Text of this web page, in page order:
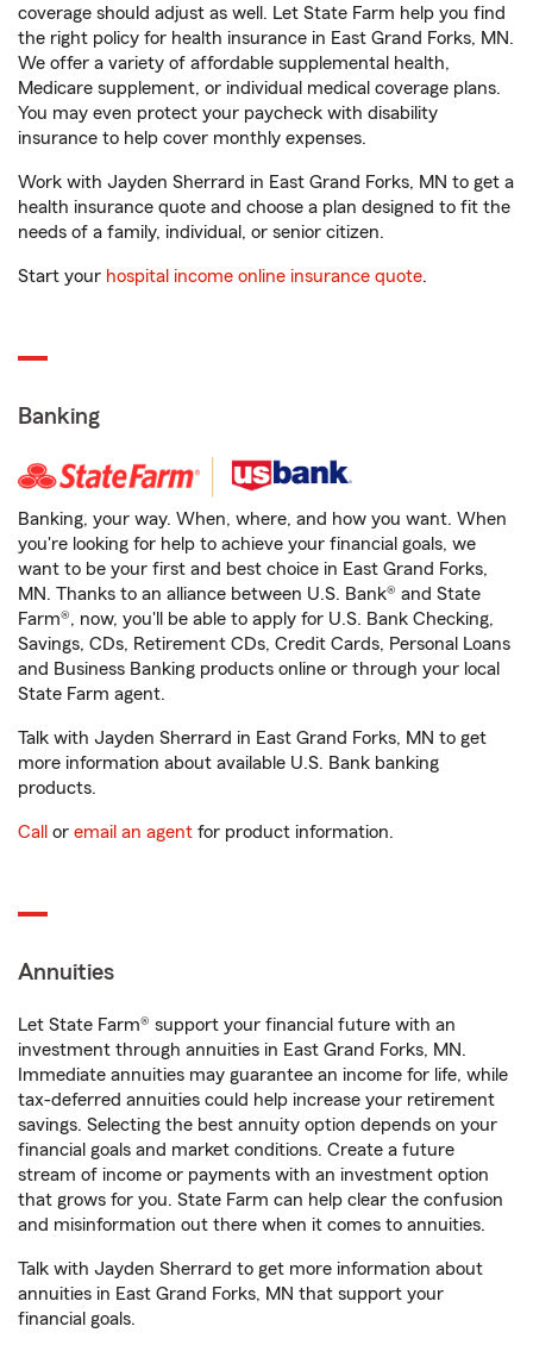
coverage should adjust as well. Let State Farm help you find
the right policy for health insurance in East Grand Forks, MN.
We offer a variety of affordable supplemental health,
Medicare supplement, or individual medical coverage plans.
You may even protect your paycheck with disability
insurance to help cover monthly expenses.
Work with Jayden Sherrard in East Grand Forks, MN to get a
health insurance quote and choose a plan designed to fit the
needs of a family, individual, or senior citizen.
Start your hospital income online insurance quote.
Banking
Banking, your way. When, where, and how you want. When
you're looking for help to achieve your financial goals, we
want to be your first and best choice in East Grand Forks,
MN. Thanks to an alliance between U.S. Bank® and State
Farm®, now, you'll be able to apply for U.S. Bank Checking,
Savings, CDs, Retirement CDs, Credit Cards, Personal Loans
and Business Banking products online or through your local
State Farm agent.
Talk with Jayden Sherrard in East Grand Forks, MN to get
more information about available U.S. Bank banking
products.
Call or email an agent for product information.
Annuities
Let State Farm® support your financial future with an
investment through annuities in East Grand Forks, MN.
Immediate annuities may guarantee an income for life, while
tax-deferred annuities could help increase your retirement
savings. Selecting the best annuity option depends on your
financial goals and market conditions. Create a future
stream of income or payments with an investment option
that grows for you. State Farm can help clear the confusion
and misinformation out there when it comes to annuities.
Talk with Jayden Sherrard to get more information about
annuities in East Grand Forks, MN that support your
financial goals.